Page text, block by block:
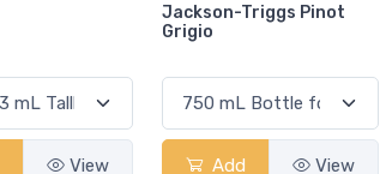
View
Jackson-Triggs Pinot
Grigio
Add View